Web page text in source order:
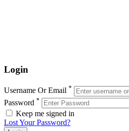
Login
Username Or Email *
Password *
Keep me signed in
Lost Your Password?